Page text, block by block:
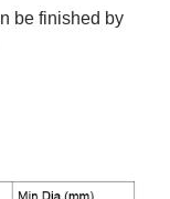
be finished by